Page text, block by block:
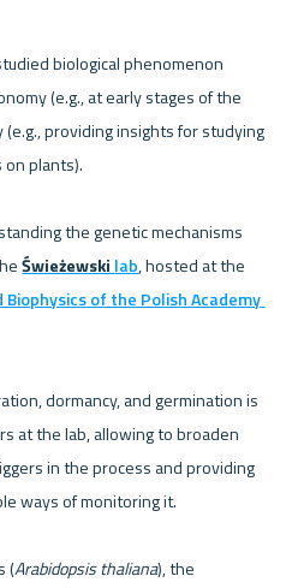
biological phenomenon
(e.g., at early stages of the
providing insights for studying
plants).
the genetic mechanisms
Świeżewski lab
of the Polish Academy
dormancy, and germination is
at the lab, allowing to broaden
in the process and providing
ways of monitoring it.
(Arabidopsis thaliana), the